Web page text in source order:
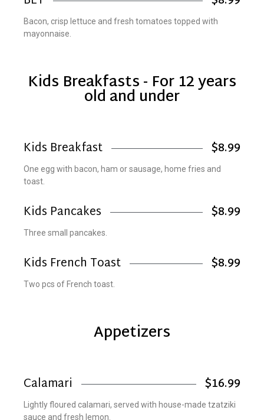
Bacon, crisp lettuce and fresh tomatoes topped with
mayonnaise.
Kids Breakfasts - For 12 years
old and under
Kids Breakfast $8.99
One egg with bacon, ham or sausage, home fries and
toast.
Kids Pancakes $8.99
Three small pancakes.
Kids French Toast $8.99
Two pcs of French toast.
Appetizers
Calamari $16.99
Lightly floured calamari, served with house-made tzatziki
sauce and fresh lemon.